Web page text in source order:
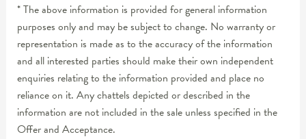
* The above information is provided for general information
purposes only and may be subject to change. No warranty or
representation is made as to the accuracy of the information
and all interested parties should make their own independent
enquiries relating to the information provided and place no
reliance on it. Any chattels depicted or described in the
information are not included in the sale unless specified in the
Offer and Acceptance.